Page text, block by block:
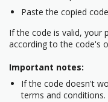
Paste the copied
If the code is valid, your
according to the code's
Important notes:
If the code doesn't
terms and conditions.